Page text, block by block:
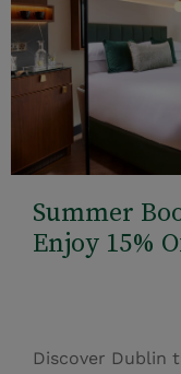
Summer
Enjoy 15%
Discover Dublin